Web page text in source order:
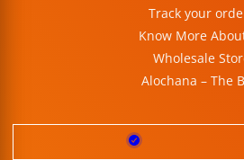
Track your
Know More
Wholesale
Alochana – The